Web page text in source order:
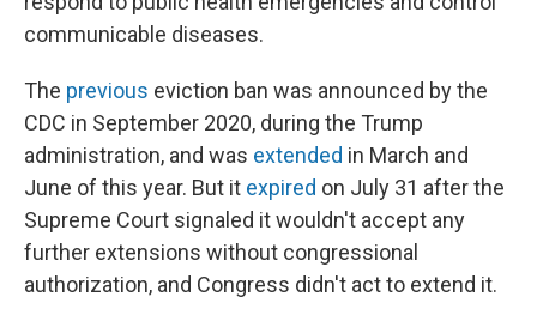
communicable diseases.
The previous eviction ban was announced by the
CDC in September 2020, during the Trump
administration, and was extended in March and
June of this year. But it expired on July 31 after the
Supreme Court signaled it wouldn't accept any
further extensions without congressional
authorization, and Congress didn't act to extend it.